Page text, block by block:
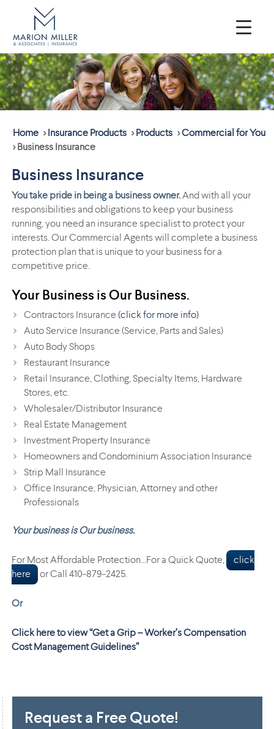
Home >Insurance Products >Products >Commercial for You
>Business Insurance
Business Insurance
You take pride in being a business owner.And with all your
responsibilities and obligations to keep your business
running, you need an insurance specialist to protect your
interests. Our Commercial Agents will complete a business
protection plan that is unique to your business for a
competitive price.
Your Business is Our Business.
Contractors Insurance(click for more info)
Auto Service Insurance (Service, Parts and Sales)
Auto Body Shops
Restaurant Insurance
Retail Insurance, Clothing, Specialty Items, Hardware
Stores, etc.
Wholesaler/Distributor Insurance
Real Estate Management
Investment Property Insurance
Homeowners and Condominium Association Insurance
Strip Mall Insurance
Office Insurance, Physician, Attorney and other
Professionals
Your business is Our business.
For Most Affordable Protection…For a Quick Quote,
click
here
or Call 410-879-2425.
Or
Click here to view “Get a Grip – Worker’s Compensation
Cost Management Guidelines”
Request a Free Quote!